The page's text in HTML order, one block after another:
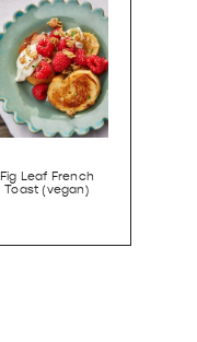
Fig Leaf French
Toast (vegan)